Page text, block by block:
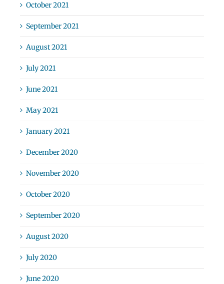
October 2021
September 2021
August 2021
July 2021
June 2021
May 2021
January 2021
December 2020
November 2020
October 2020
September 2020
August 2020
July 2020
June 2020